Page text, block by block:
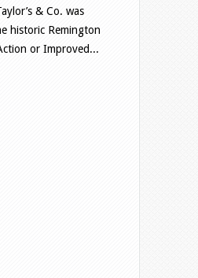
& Co. was
historic Remington
or Improved...